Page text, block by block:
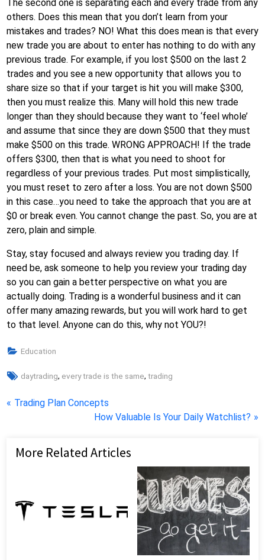
The second one is separating each and every trade from any
others. Does this mean that you don’t learn from your
mistakes and trades? NO! What this does mean is that every
new trade you are about to enter has nothing to do with any
previous trade. For example, if you lost $500 on the last 2
trades and you see a new opportunity that allows you to
share size so that if your target is hit you will make $300,
then you must realize this. Many will hold this new trade
longer than they should because they want to ‘feel whole’
and assume that since they are down $500 that they must
make $500 on this trade. WRONG APPROACH! If the trade
offers $300, then that is what you need to shoot for
regardless of your previous trades. Put most simplistically,
you must reset to zero after a loss. You are not down $500
in this case…you need to take the approach that you are at
$0 or break even. You cannot change the past. So, you are at
zero, plain and simple.
Stay, stay focused and always review you trading day. If
need be, ask someone to help you review your trading day
so you can gain a better perspective on what you are
actually doing. Trading is a wonderful business and it can
offer many amazing rewards, but you will work hard to get
to that level. Anyone can do this, why not YOU?!
Education
Tags:
daytrading every trade is the same ,trading
Post
P
s
Trading Plan Concepts
N
t
t
How Valuable Is Your Daily Watchlist?
More Related Articles